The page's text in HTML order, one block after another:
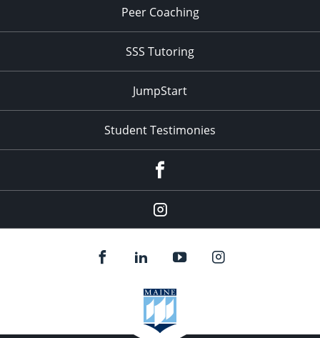
Peer Coaching
SSS Tutoring
JumpStart
Student Testimonies
Instagram